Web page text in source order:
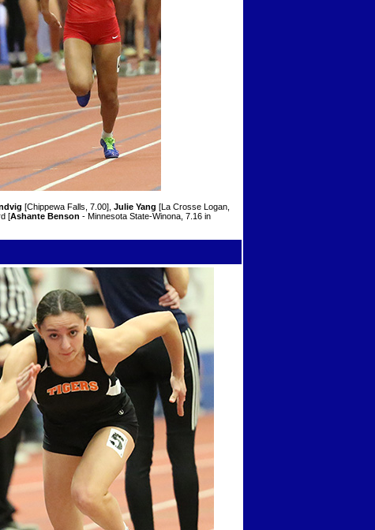
[Chippewa Falls, 7.00], Julie Yang [La Crosse Logan,
[Ashante Benson - Minnesota State-Winona, 7.16 in